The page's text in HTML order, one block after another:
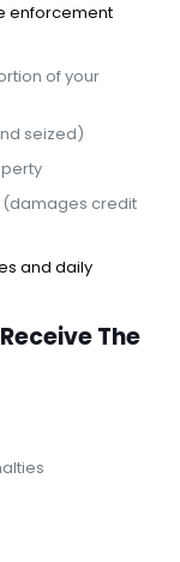
enforcement
of your
seized)
(damages credit
and daily
The